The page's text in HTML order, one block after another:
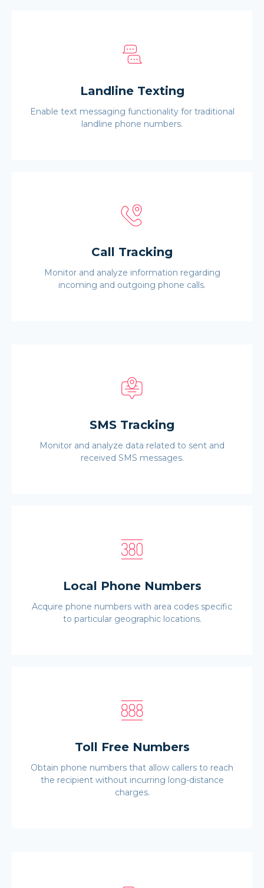
Landline Texting
Enable text messaging functionality for traditional
landline phone numbers.
Call Tracking
Monitor and analyze information regarding
incoming and outgoing phone calls.
SMS Tracking
Monitor and analyze data related to sent and
received SMS messages.
Local Phone Numbers
Acquire phone numbers with area codes specific
to particular geographic locations.
Toll Free Numbers
Obtain phone numbers that allow callers to reach
the recipient without incurring long-distance
charges.